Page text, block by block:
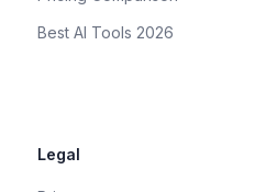
Best AI Tools 2026
Legal